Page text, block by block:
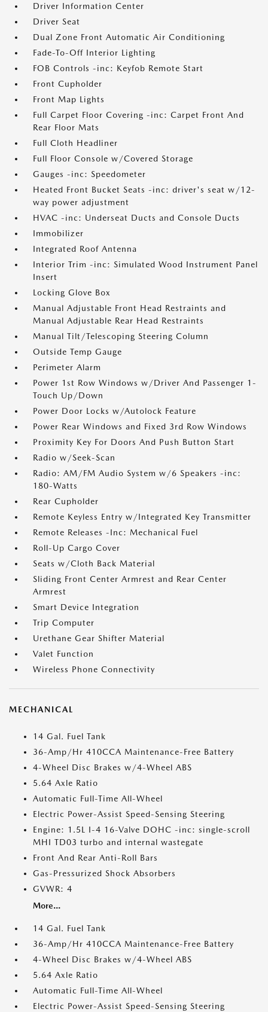
Driver Information Center
Driver Seat
Dual Zone Front Automatic Air Conditioning
Fade-To-Off Interior Lighting
FOB Controls -inc: Keyfob Remote Start
Front Cupholder
Front Map Lights
Full Carpet Floor Covering -inc: Carpet Front And
Rear Floor Mats
Full Cloth Headliner
Full Floor Console w/Covered Storage
Gauges -inc: Speedometer
Heated Front Bucket Seats -inc: driver's seat w/12-
way power adjustment
HVAC -inc: Underseat Ducts and Console Ducts
Immobilizer
Integrated Roof Antenna
Interior Trim -inc: Simulated Wood Instrument Panel
Insert
Locking Glove Box
Manual Adjustable Front Head Restraints and
Manual Adjustable Rear Head Restraints
Manual Tilt/Telescoping Steering Column
Outside Temp Gauge
Perimeter Alarm
Power 1st Row Windows w/Driver And Passenger 1-
Touch Up/Down
Power Door Locks w/Autolock Feature
Power Rear Windows and Fixed 3rd Row Windows
Proximity Key For Doors And Push Button Start
Radio w/Seek-Scan
Radio: AM/FM Audio System w/6 Speakers -inc:
180-Watts
Rear Cupholder
Remote Keyless Entry w/Integrated Key Transmitter
Remote Releases -Inc: Mechanical Fuel
Roll-Up Cargo Cover
Seats w/Cloth Back Material
Sliding Front Center Armrest and Rear Center
Armrest
Smart Device Integration
Trip Computer
Urethane Gear Shifter Material
Valet Function
Wireless Phone Connectivity
MECHANICAL
14 Gal. Fuel Tank
36-Amp/Hr 410CCA Maintenance-Free Battery
4-Wheel Disc Brakes w/4-Wheel ABS
5.64 Axle Ratio
Automatic Full-Time All-Wheel
Electric Power-Assist Speed-Sensing Steering
Engine: 1.5L I-4 16-Valve DOHC -inc: single-scroll
MHI TD03 turbo and internal wastegate
Front And Rear Anti-Roll Bars
Gas-Pressurized Shock Absorbers
GVWR: 4
More...
14 Gal. Fuel Tank
36-Amp/Hr 410CCA Maintenance-Free Battery
4-Wheel Disc Brakes w/4-Wheel ABS
5.64 Axle Ratio
Automatic Full-Time All-Wheel
Electric Power-Assist Speed-Sensing Steering